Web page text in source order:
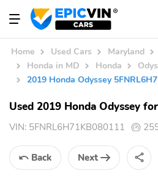
Home Used Cars Maryland
Honda in MD
Honda
2019 Honda Odyssey
Used 2019 Honda Odyssey
VIN: 5FNRL6H71KB080111
Back Next